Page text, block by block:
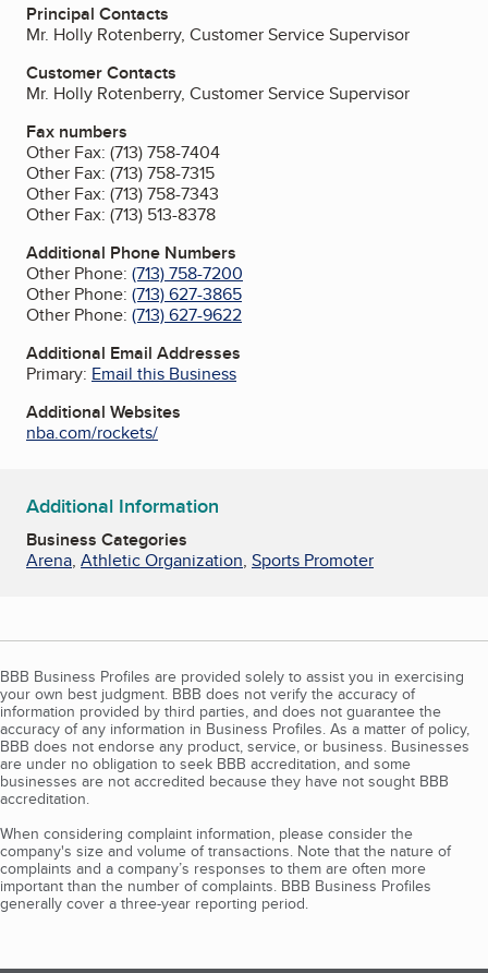
Principal Contacts
Mr. Holly Rotenberry, Customer Service Supervisor
Customer Contacts
Mr. Holly Rotenberry, Customer Service Supervisor
Fax numbers
Other Fax: (713) 758-7404
Other Fax: (713) 758-7315
Other Fax: (713) 758-7343
Other Fax: (713) 513-8378
Additional Phone Numbers
Other Phone: (713) 758-7200
Other Phone: (713) 627-3865
Other Phone: (713) 627-9622
Additional Email Addresses
Primary: Email this Business
Additional Websites
nba.com/rockets/
Additional Information
Business Categories
Arena, Athletic Organization, Sports Promoter
BBB Business Profiles are provided solely to assist you in exercising
your own best judgment. BBB does not verify the accuracy of
information provided by third parties, and does not guarantee the
accuracy of any information in Business Profiles. As a matter of policy,
BBB does not endorse any product, service, or business. Businesses
are under no obligation to seek BBB accreditation, and some
businesses are not accredited because they have not sought BBB
accreditation.
When considering complaint information, please consider the
company's size and volume of transactions. Note that the nature of
complaints and a company’s responses to them are often more
important than the number of complaints. BBB Business Profiles
generally cover a three-year reporting period.